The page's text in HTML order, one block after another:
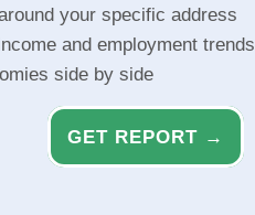
your specific address
and employment trends
side by side
GET REPORT →